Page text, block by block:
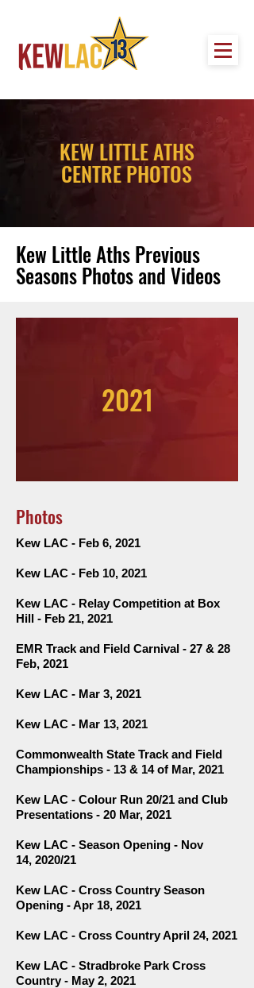
KEW LITTLE ATHS
CENTRE PHOTOS
Kew Little Aths Previous
Seasons Photos and Videos
2021
Photos
Kew LAC - Feb 6, 2021
Kew LAC - Feb 10, 2021
Kew LAC - Relay Competition at Box
Hill - Feb 21, 2021
EMR Track and Field Carnival - 27 & 28
Feb, 2021
Kew LAC - Mar 3, 2021
Kew LAC - Mar 13, 2021
Commonwealth State Track and Field
Championships - 13 & 14 of Mar, 2021
Kew LAC - Colour Run 20/21 and Club
Presentations - 20 Mar, 2021
Kew LAC - Season Opening - Nov
14, 2020/21
Kew LAC - Cross Country Season
Opening - Apr 18, 2021
Kew LAC - Cross Country April 24, 2021
Kew LAC - Stradbroke Park Cross
Country - May 2, 2021